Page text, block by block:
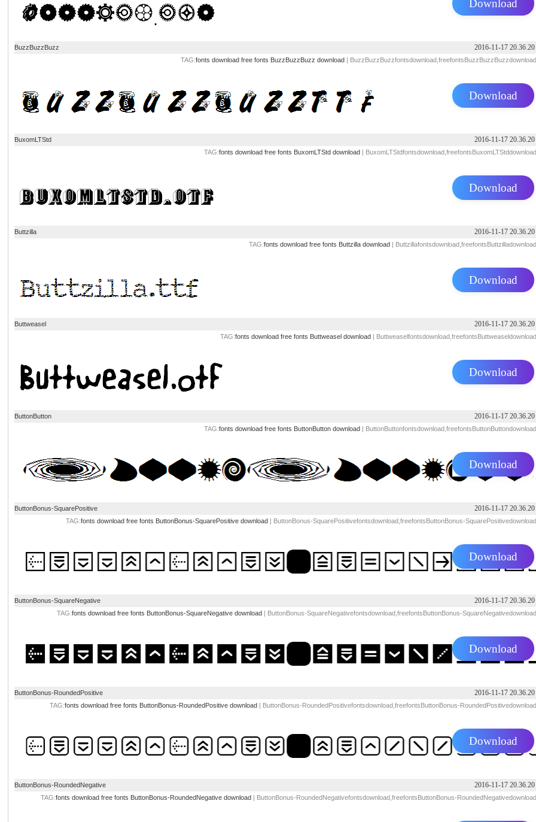
Download
BuzzBuzzBuzz 2016-11-17 20.36.20
TAG:fonts download free fonts BuzzBuzzBuzz download| BuzzBuzzBuzzfontsdownload,freefontsBuzzBuzzBuzzdownload
Download
BuxomLTStd 2016-11-17 20.36.20
TAG:fonts download free fonts BuxomLTStd download| BuxomLTStdfontsdownload,freefontsBuxomLTStddownload
Download
Buttzilla 2016-11-17 20.36.20
TAG:fonts download free fonts Buttzilla download| Buttzillafontsdownload,freefontsButtzilladownload
Download
Buttweasel 2016-11-17 20.36.20
TAG:fonts download free fonts Buttweasel download| Buttweaselfontsdownload,freefontsButtweaseldownload
Download
ButtonButton 2016-11-17 20.36.20
TAG:fonts download free fonts ButtonButton download| ButtonButtonfontsdownload,freefontsButtonButtondownload
Download
ButtonBonus-SquarePositive 2016-11-17 20.36.20
TAG:fonts download free fonts ButtonBonus-SquarePositive download| ButtonBonus-SquarePositivefontsdownload,freefontsButtonBonus-SquarePositivedownload
Download
ButtonBonus-SquareNegative 2016-11-17 20.36.20
TAG:fonts download free fonts ButtonBonus-SquareNegative download| ButtonBonus-SquareNegativefontsdownload,freefontsButtonBonus-SquareNegativedownload
Download
ButtonBonus-RoundedPositive 2016-11-17 20.36.20
TAG:fonts download free fonts ButtonBonus-RoundedPositive download| ButtonBonus-RoundedPositivefontsdownload,freefontsButtonBonus-RoundedPositivedownload
Download
ButtonBonus-RoundedNegative 2016-11-17 20.36.20
TAG:fonts download free fonts ButtonBonus-RoundedNegative download| ButtonBonus-RoundedNegativefontsdownload,freefontsButtonBonus-RoundedNegativedownload